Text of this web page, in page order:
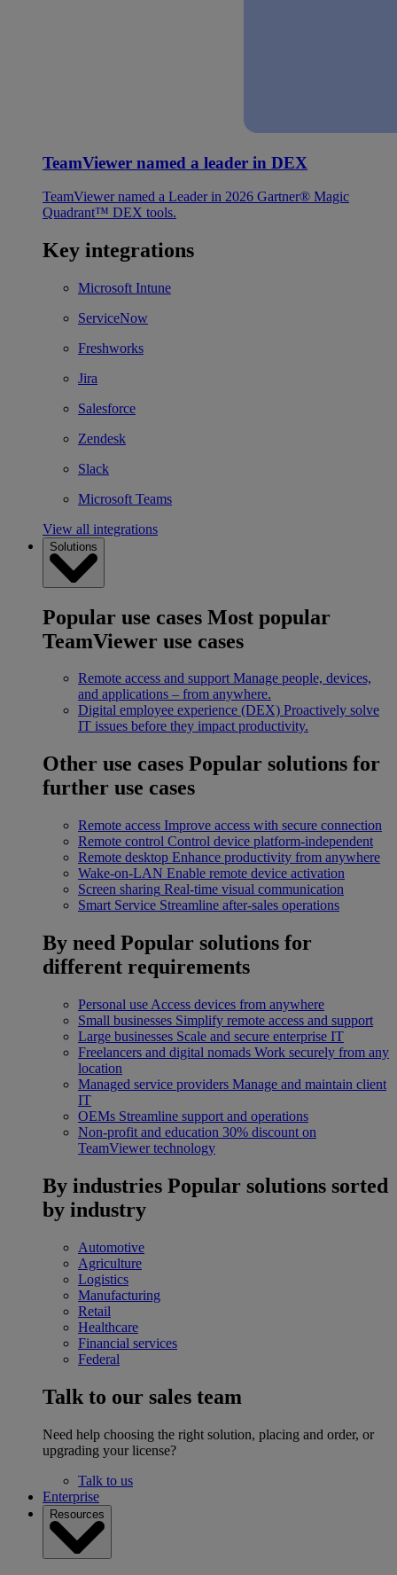
TeamViewer named a leader in DEX
TeamViewer named a Leader in 2026 Gartner® Magic
Quadrant™ DEX tools.
Key integrations
Microsoft Intune
ServiceNow
Freshworks
Jira
Salesforce
Zendesk
Slack
Microsoft Teams
View all integrations
Solutions
Popular use cases Most popular
TeamViewer use cases
Remote access and support Manage people, devices,
and applications – from anywhere.
Digital employee experience (DEX) Proactively solve
IT issues before they impact productivity.
Other use cases Popular solutions for
further use cases
Remote access Improve access with secure connection
Remote control Control device platform-independent
Remote desktop Enhance productivity from anywhere
Wake-on-LAN Enable remote device activation
Screen sharing Real-time visual communication
Smart Service Streamline after-sales operations
By need Popular solutions for
different requirements
Personal use Access devices from anywhere
Small businesses Simplify remote access and support
Large businesses Scale and secure enterprise IT
Freelancers and digital nomads Work securely from any
location
Managed service providers Manage and maintain client
IT
OEMs Streamline support and operations
Non-profit and education 30% discount on
TeamViewer technology
By industries Popular solutions sorted
by industry
Automotive
Agriculture
Logistics
Manufacturing
Retail
Healthcare
Financial services
Federal
Talk to our sales team
Need help choosing the right solution, placing and order, or
upgrading your license?
Talk to us
Enterprise
Resources